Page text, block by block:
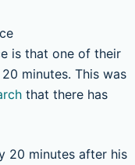
is that one of their
minutes. This was
that there has
20 minutes after his